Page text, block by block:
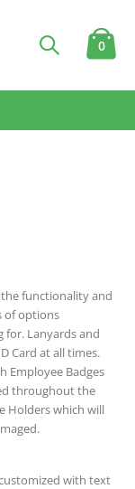
Cart
0
the functionality and
of options
for. Lanyards and
Card at all times.
Employee Badges
throughout the
Holders which will
with text